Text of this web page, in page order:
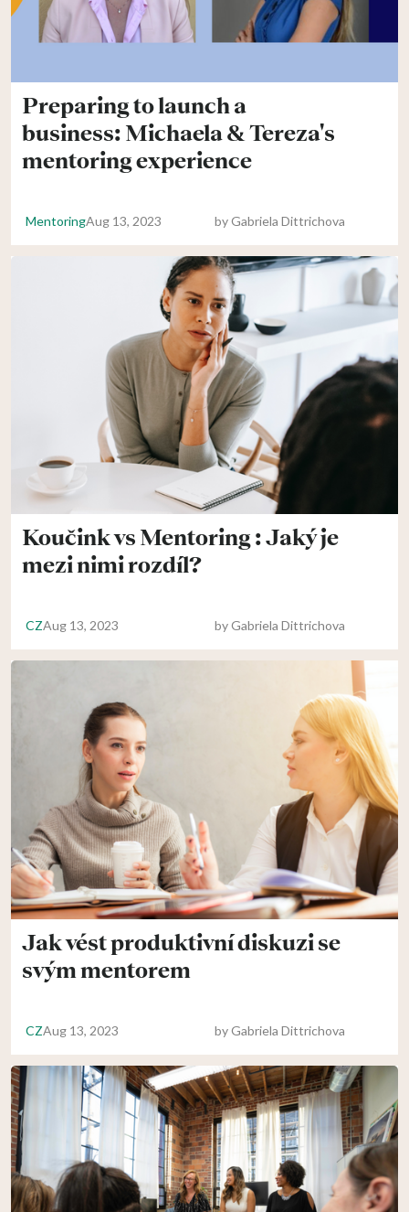
Preparing to launch a
business: Michaela & Tereza's
mentoring experience
MentoringAug 13, 2023 byGabriela Dittrichova
Koučink vs Mentoring : Jaký je
mezi nimi rozdíl?
CZAug 13, 2023 byGabriela Dittrichova
Jak vést produktivní diskuzi se
svým mentorem
CZAug 13, 2023 byGabriela Dittrichova